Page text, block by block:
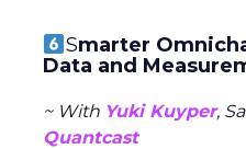
Smarter
Data and
~ With Yuki Kuyper,
Quantcast